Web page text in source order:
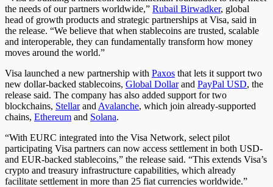
the needs of our partners worldwide,” Rubail Birwadker, global
head of growth products and strategic partnerships at Visa, said in
the release. “We believe that when stablecoins are trusted, scalable
and interoperable, they can fundamentally transform how money
moves around the world.”
Visa launched a new partnership with Paxos that lets it support two
new dollar-backed stablecoins, Global Dollarand PayPal USD, the
release said. The company has also added support for two
blockchains, Stellarand Avalanche, which join already-supported
chains, Ethereum and Solana.
“With EURC integrated into the Visa Network, select pilot
participating Visa partners can now access settlement in both USD-
and EUR-backed stablecoins,” the release said. “This extends Visa’s
crypto and treasury infrastructure capabilities, which already
facilitate settlement in more than 25 fiat currencies worldwide.”